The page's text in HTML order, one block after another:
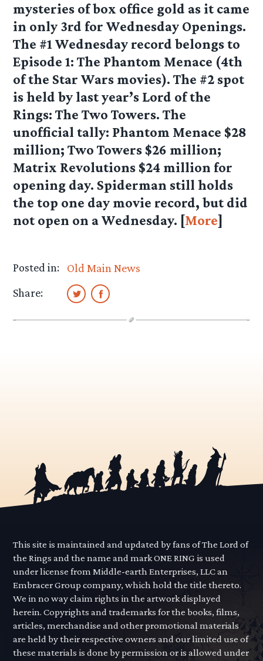
mysteries of box office gold as it came
in only 3rd for Wednesday Openings.
The #1 Wednesday record belongs to
Episode 1: The Phantom Menace (4th
of the Star Wars movies). The #2 spot
is held by last year’s Lord of the
Rings: The Two Towers. The
unofficial tally: Phantom Menace $28
million; Two Towers $26 million;
Matrix Revolutions $24 million for
opening day. Spiderman still holds
the top one day movie record, but did
not open on a Wednesday. [More]
Posted in:
Old Main News
Share:
This site is maintained and updated by fans of The Lord of
the Rings and the name and mark ONE RING is used
under license from Middle-earth Enterprises, LLC an
Embracer Group company, which hold the title thereto.
We in no way claim rights in the artwork displayed
herein. Copyrights and trademarks for the books, films,
articles, merchandise and other promotional materials
are held by their respective owners and our limited use of
these materials is done by permission or is allowed under